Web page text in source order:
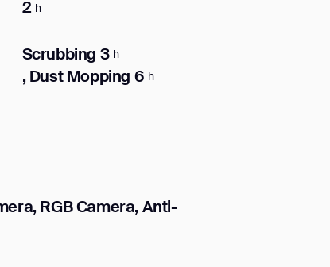
2 h
Scrubbing 3 h
, Dust Mopping 6 h
RGB Camera, Anti-